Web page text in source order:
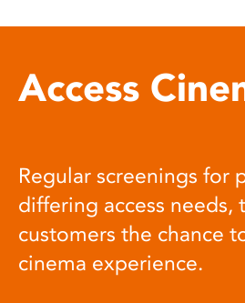
Access
Regular screenings for
differing access needs,
customers the chance
cinema experience.